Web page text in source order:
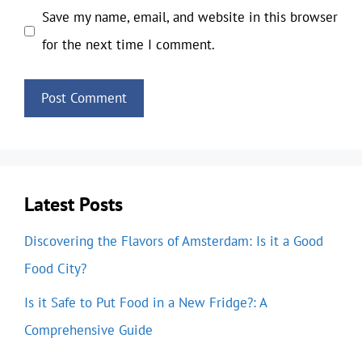
Save my name, email, and website in this browser
for the next time I comment.
Latest Posts
Discovering the Flavors of Amsterdam: Is it a Good
Food City?
Is it Safe to Put Food in a New Fridge?: A
Comprehensive Guide